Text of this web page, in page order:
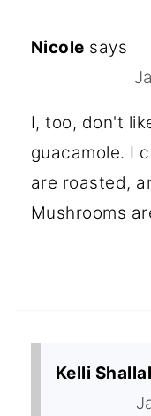
Nicole says
I, too, don't
guacamole. I
are roasted,
Mushrooms
Kelli